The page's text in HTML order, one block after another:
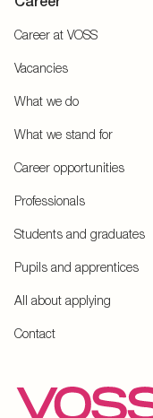
Career at VOSS
Vacancies
What we do
What we stand for
Career opportunities
Professionals
Students and graduates
Pupils and apprentices
All about applying
Contact